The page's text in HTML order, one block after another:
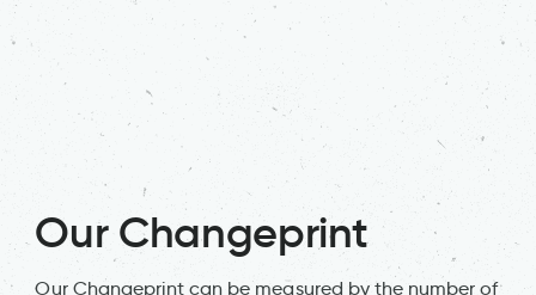
Our Changeprint
Our Changeprint can be measured by the number of